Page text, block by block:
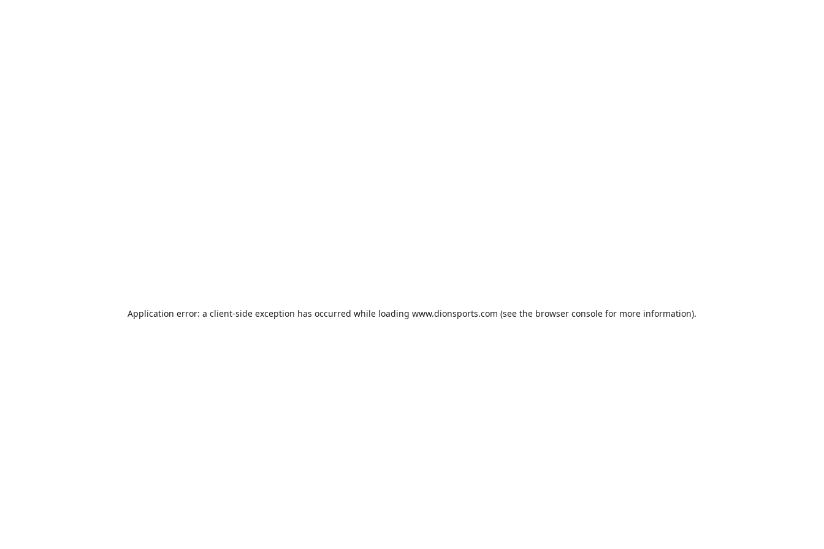
Application error: a client-side exception has occurred while loading www.dionsports.com (see the browser console for more information).